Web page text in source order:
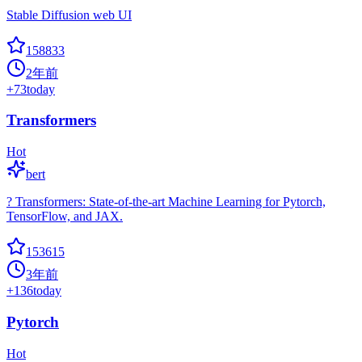
Stable Diffusion web UI
158833
2年前
+73today
Transformers
Hot
bert
? Transformers: State-of-the-art Machine Learning for Pytorch,
TensorFlow, and JAX.
153615
3年前
+136today
Pytorch
Hot